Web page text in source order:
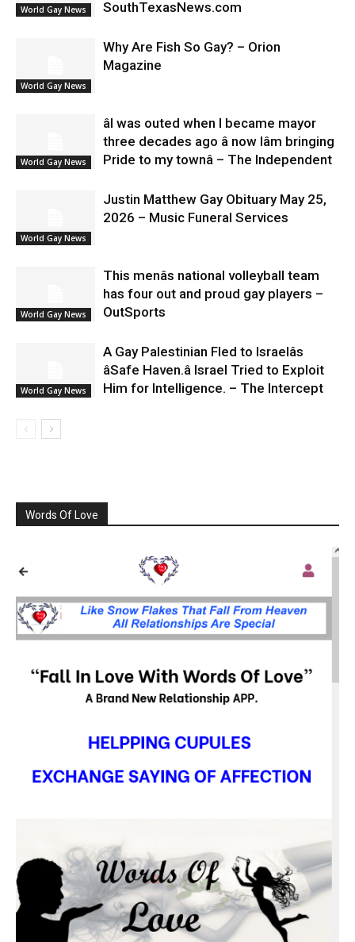
World Gay News
SouthTexasNews.com
World Gay News
Why Are Fish So Gay? – Orion
Magazine
World Gay News
âI was outed when I became mayor
three decades ago â now Iâm bringing
Pride to my townâ – The Independent
World Gay News
Justin Matthew Gay Obituary May 25,
2026 – Music Funeral Services
World Gay News
This menâs national volleyball team
has four out and proud gay players –
OutSports
World Gay News
A Gay Palestinian Fled to Israelâs
âSafe Haven.â Israel Tried to Exploit
Him for Intelligence. – The Intercept
Words Of Love